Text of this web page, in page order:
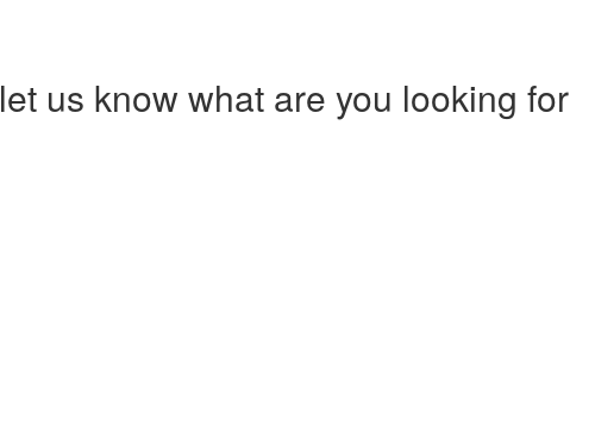
let us know what are you looking for